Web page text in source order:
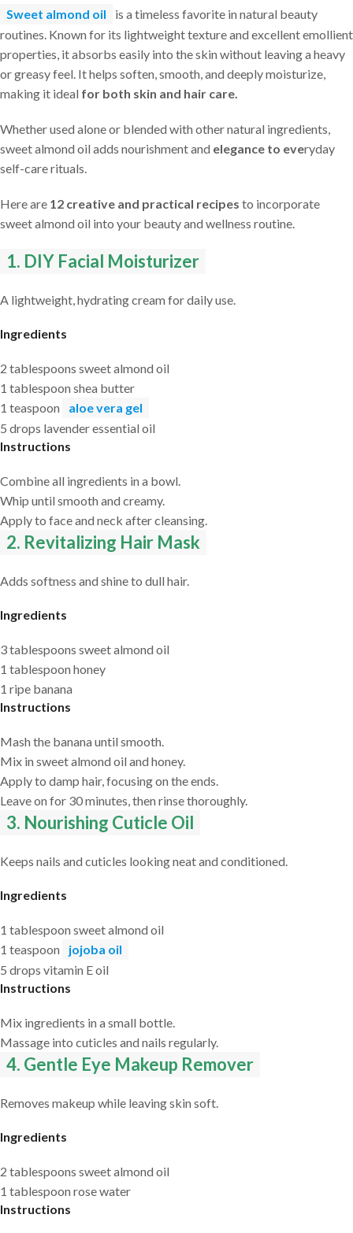
Sweet almond oil
is a timeless favorite in natural beauty
routines. Known for its lightweight texture and excellent emollient
properties, it absorbs easily into the skin without leaving a heavy
or greasy feel. It helps soften, smooth, and deeply moisturize,
making it ideal for both skin and hair care.
Whether used alone or blended with other natural ingredients,
sweet almond oil adds nourishment and elegance to everyday
self-care rituals.
Here are 12 creative and practical recipes to incorporate
sweet almond oil into your beauty and wellness routine.
1. DIY Facial Moisturizer
A lightweight, hydrating cream for daily use.
Ingredients
2 tablespoons sweet almond oil
1 tablespoon shea butter
1 teaspoon
aloe vera gel
5 drops lavender essential oil
Instructions
Combine all ingredients in a bowl.
Whip until smooth and creamy.
Apply to face and neck after cleansing.
2. Revitalizing Hair Mask
Adds softness and shine to dull hair.
Ingredients
3 tablespoons sweet almond oil
1 tablespoon honey
1 ripe banana
Instructions
Mash the banana until smooth.
Mix in sweet almond oil and honey.
Apply to damp hair, focusing on the ends.
Leave on for 30 minutes, then rinse thoroughly.
3. Nourishing Cuticle Oil
Keeps nails and cuticles looking neat and conditioned.
Ingredients
1 tablespoon sweet almond oil
1 teaspoon
jojoba oil
5 drops vitamin E oil
Instructions
Mix ingredients in a small bottle.
Massage into cuticles and nails regularly.
4. Gentle Eye Makeup Remover
Removes makeup while leaving skin soft.
Ingredients
2 tablespoons sweet almond oil
1 tablespoon rose water
Instructions